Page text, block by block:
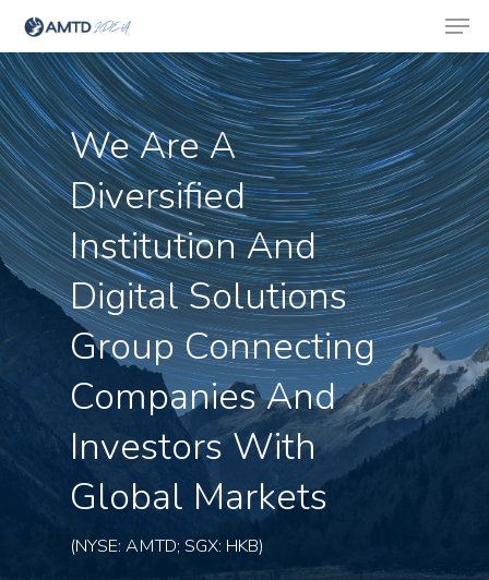
Hit enter to search or ESC to close
We Are A
Diversified
Institution And
Digital Solutions
Group Connecting
Companies And
Investors With
Global Markets
(NYSE: AMTD; SGX: HKB)